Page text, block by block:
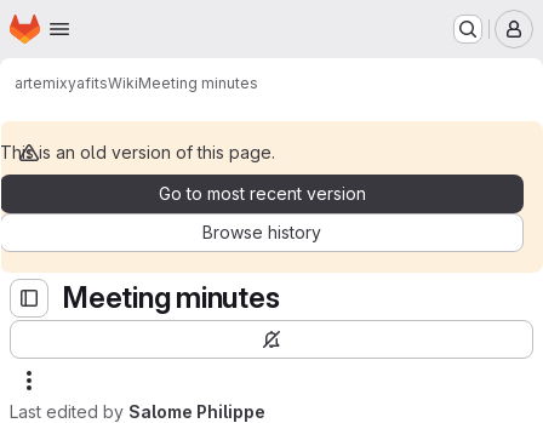
Skip to main content
Homepage
artemixyafitsWikiMeeting minutes
This is an old version of this page.
Go to most recent version
Browse history
Meeting minutes
Last edited by Salome Philippe